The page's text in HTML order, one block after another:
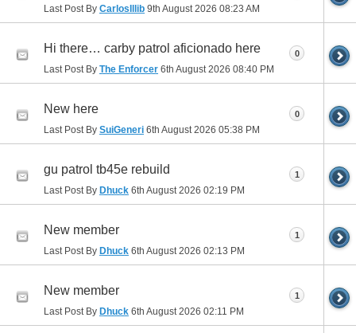
Last Post By CarlosIllib 9th August 2026 08:23 AM
Hi there… carby patrol aficionado here
Last Post By The Enforcer 6th August 2026 08:40 PM
0
New here
Last Post By SuiGeneri 6th August 2026 05:38 PM
0
gu patrol tb45e rebuild
Last Post By Dhuck 6th August 2026 02:19 PM
1
New member
Last Post By Dhuck 6th August 2026 02:13 PM
1
New member
Last Post By Dhuck 6th August 2026 02:11 PM
1